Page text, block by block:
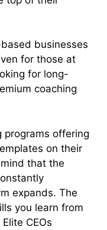
businesses
for those at
for long-
coaching
programs offering
on their
that the
expands. The
you learn from
CEOs